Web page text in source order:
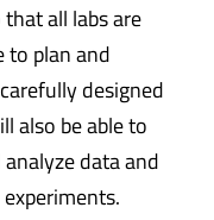
all labs are
to plan and
designed
also be able to
data and